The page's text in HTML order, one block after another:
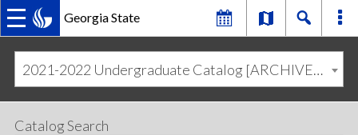
Georgia State
MAIN
NAVIGATION
primary
navigation
content
2021-2022 Undergraduate Catalog [ARCHIVED CATALOG]
Catalog Search